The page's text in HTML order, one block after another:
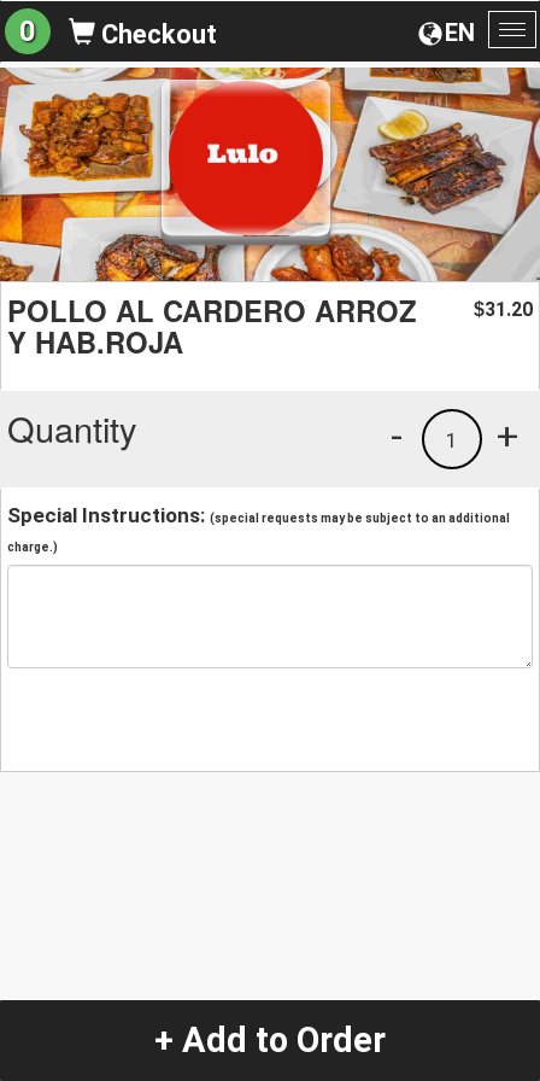
EN
0 Checkout
POLLO AL CARDERO ARROZ
Y HAB.ROJA
$31.20
Quantity +
1
-
Special Instructions: (special requests may be subject to an additional
charge.)
+ Add to Order